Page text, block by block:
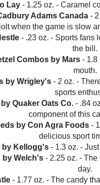
Lay- 1.25 oz. - Caramel
Adams Canada- 2
when the game is slow
- .23 oz. - Sports fans
the bill.
Combos by Mars- 1.8
mouth.
by Wrigley's- 2 oz. -
sports
Quaker Oats Co. - .84
component of this
by Con Agra Foods-
delicious sport
by Kellogg's- 1.3 oz. -
by Welch's- 2.25 oz. - The
day.
- 1.77 oz. - The candy